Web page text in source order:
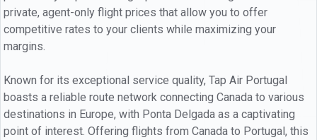
private, agent-only flight prices that allow you to offer
competitive rates to your clients while maximizing your
margins.
Known for its exceptional service quality, Tap Air Portugal
boasts a reliable route network connecting Canada to various
destinations in Europe, with Ponta Delgada as a captivating
point of interest. Offering flights from Canada to Portugal, this